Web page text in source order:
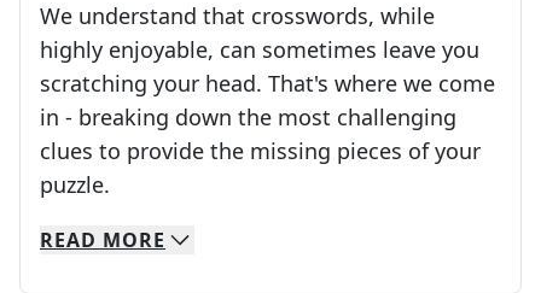
We understand that crosswords, while
highly enjoyable, can sometimes leave you
scratching your head. That's where we come
in - breaking down the most challenging
clues to provide the missing pieces of your
puzzle.
We specialize in solving many of your favorite
Whether you're a daily crossword enthusiast
READ MORE